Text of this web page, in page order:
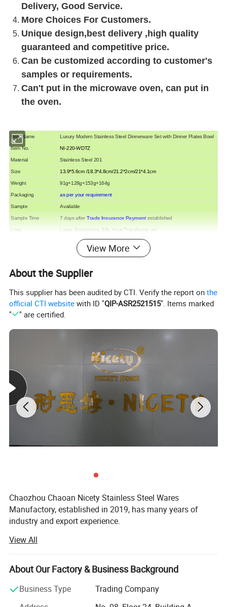
Delivery, Good Service.
More Choices For Customers.
Unique design,best delivery ,high quality
guaranteed and competitive price.
Can be customized according to customer's
samples or requirements.
Can't put in the microwave oven, can put in
the oven.
Item Name Luxury Modern Stainless Steel Dinnerware Set with Dinner Plates Bowl
Item No. NI-220-WDTZ
Material Stainless Steel 201
Size 13.9*5.6cm /18.3*4.8cm/21.2*2cm/21*4.1cm
Weight 91g+128g+153g+164g
Packaging as per your requirement
Sample Available
Sample Time 7 days afterTrade Insurance Paymentestablished
Logo Laser, Embossing, Silk, Heat Transfering, etc
30 days after deposit
30% deposit in advance, balance before shipment
Port of Loading Shenzhen or Shantou
View More
About the Supplier
This supplier has been audited by CTI. Verify the report onthe
official CTI website with ID "QIP-ASR2521515". Items marked
"
" are certified.
Chaozhou Chaoan Nicety Stainless Steel Wares
Manufactory, established in 2019, has many years of
industry and export experience.
It is a kitchenware company integrating product
development, sales and service.
It is located in Caitang, Chaozhou City, Guangdong
Province, enjoying convenient transportation and beautiful
environment.
View All
About Our Factory & Business Background
Business Type
Trading Company